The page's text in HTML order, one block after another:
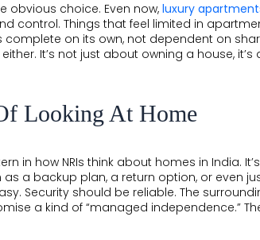
obvious choice. Even now, luxury
control. Things that feel limited in
on its own, not dependent on
It’s not just about owning a house,
Looking At Home
in how NRIs think about homes in India.
as a backup plan, a return option, or even
Security should be reliable. The
a kind of “managed independence.”